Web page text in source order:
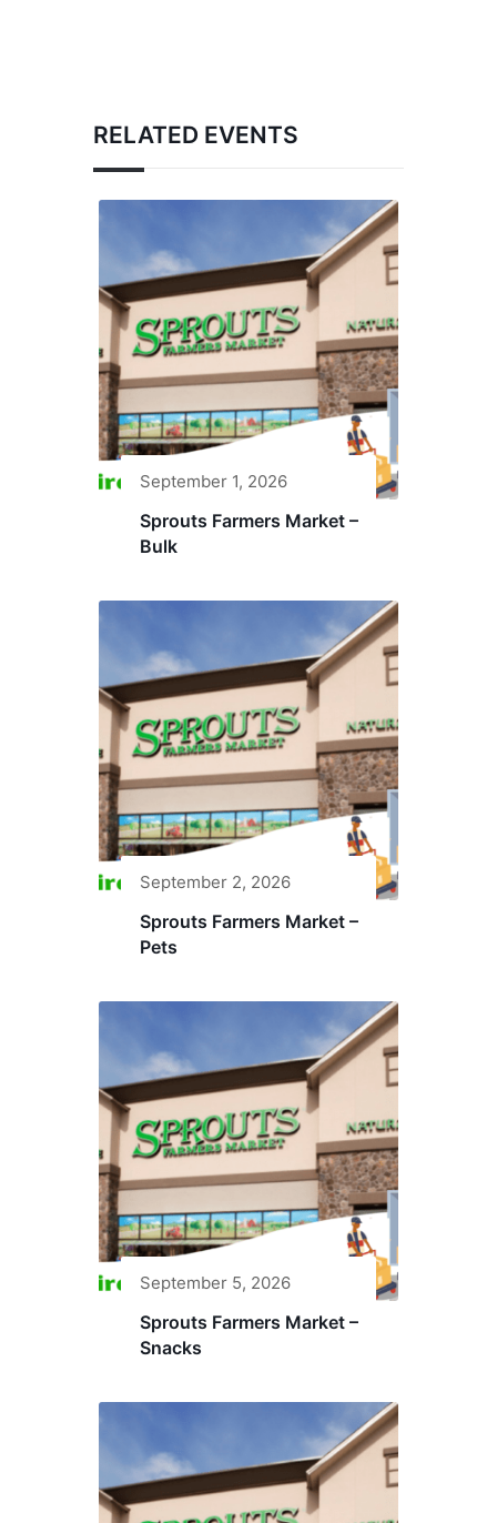
RELATED EVENTS
September 1, 2026
Sprouts Farmers Market –
Bulk
September 2, 2026
Sprouts Farmers Market –
Pets
September 5, 2026
Sprouts Farmers Market –
Snacks